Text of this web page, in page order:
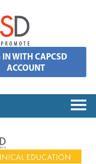
IN WITH CAPCSD
ACCOUNT